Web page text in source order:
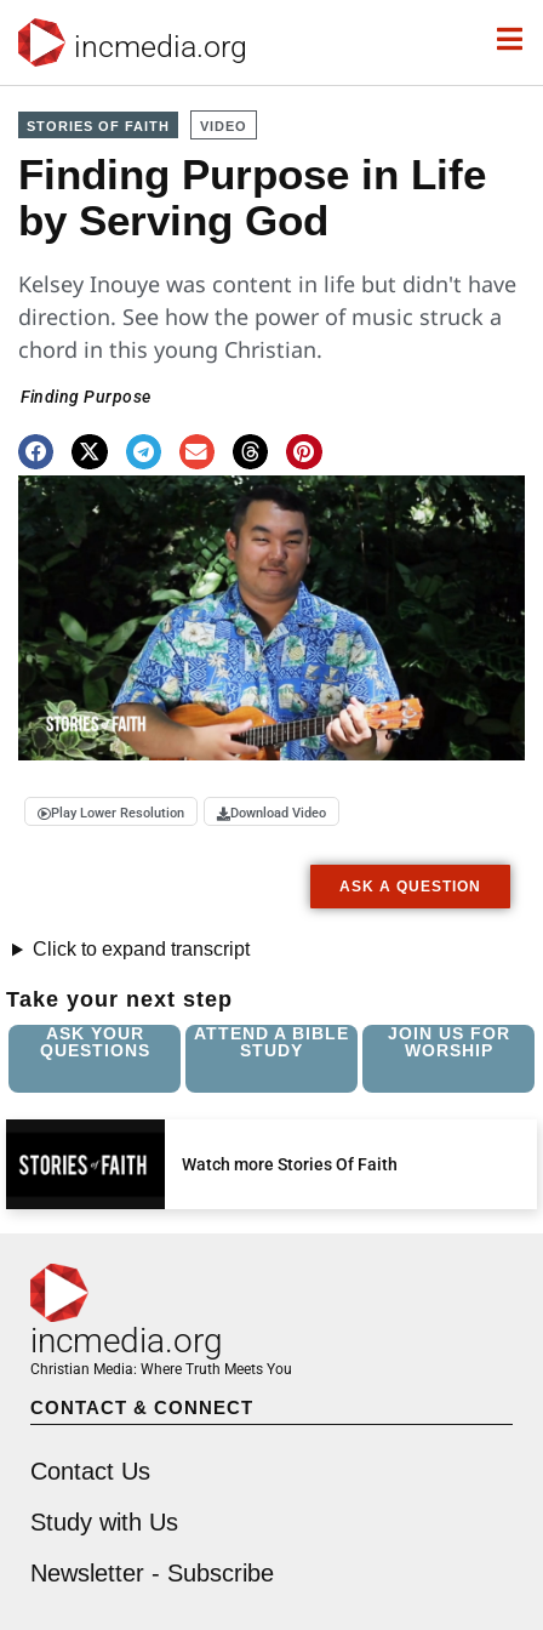
incmedia.org
STORIES OF FAITH VIDEO
Finding Purpose in Life
by Serving God
Kelsey Inouye was content in life but didn't have
direction. See how the power of music struck a
chord in this young Christian.
Finding Purpose
Play Lower Resolution Download Video
ASK A QUESTION
Click to expand transcript
Take your next step
ASK YOUR
QUESTIONS
ATTEND A BIBLE
STUDY
JOIN US FOR
WORSHIP
Watch more Stories Of Faith
incmedia.org
Christian Media: Where Truth Meets You
CONTACT & CONNECT
Contact Us
Study with Us
Newsletter - Subscribe